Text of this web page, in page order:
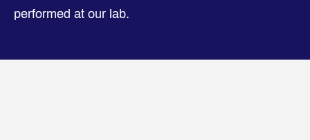
performed at our lab.